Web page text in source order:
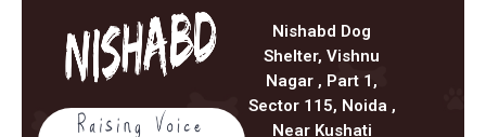
Nishabd Dog
Shelter, Vishnu
Nagar , Part 1,
Sector 115, Noida ,
Near Kushati